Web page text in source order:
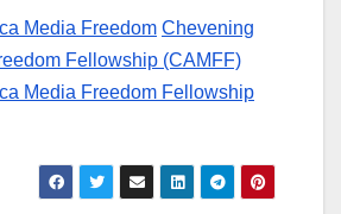
Media Freedom Chevening
Fellowship (CAMFF)
Media Freedom Fellowship